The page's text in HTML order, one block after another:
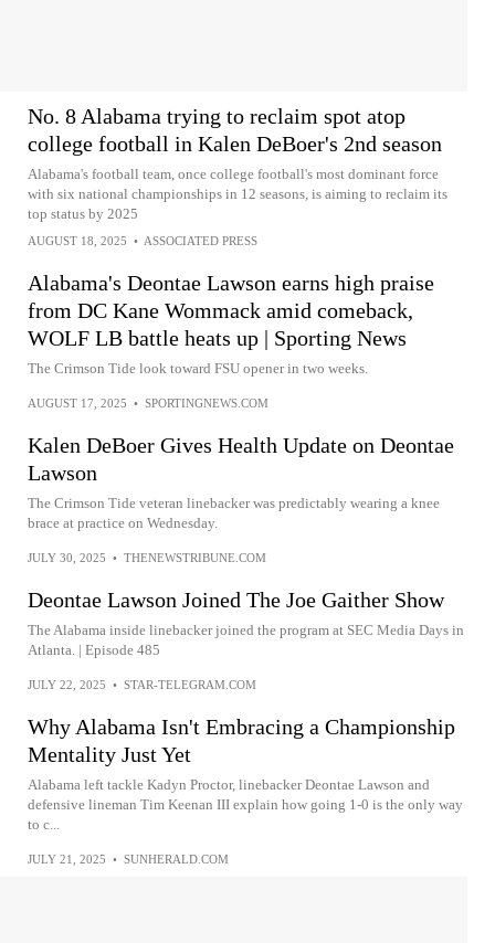
No. 8 Alabama trying to reclaim spot atop
college football in Kalen DeBoer's 2nd season
Alabama's football team, once college football's most dominant force
with six national championships in 12 seasons, is aiming to reclaim its
top status by 2025
AUGUST 18, 2025 • ASSOCIATED PRESS
Alabama's Deontae Lawson earns high praise
from DC Kane Wommack amid comeback,
WOLF LB battle heats up | Sporting News
The Crimson Tide look toward FSU opener in two weeks.
AUGUST 17, 2025 • SPORTINGNEWS.COM
Kalen DeBoer Gives Health Update on Deontae
Lawson
The Crimson Tide veteran linebacker was predictably wearing a knee
brace at practice on Wednesday.
JULY 30, 2025 • THENEWSTRIBUNE.COM
Deontae Lawson Joined The Joe Gaither Show
The Alabama inside linebacker joined the program at SEC Media Days in
Atlanta. | Episode 485
JULY 22, 2025 • STAR-TELEGRAM.COM
Why Alabama Isn't Embracing a Championship
Mentality Just Yet
Alabama left tackle Kadyn Proctor, linebacker Deontae Lawson and
defensive lineman Tim Keenan III explain how going 1-0 is the only way
to c...
JULY 21, 2025 • SUNHERALD.COM